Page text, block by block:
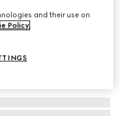
and their use on
Policy.